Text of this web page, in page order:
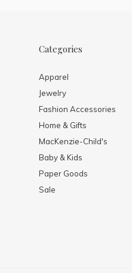
Categories
Apparel
Jewelry
Fashion Accessories
Home & Gifts
MacKenzie-Child's
Baby & Kids
Paper Goods
Sale